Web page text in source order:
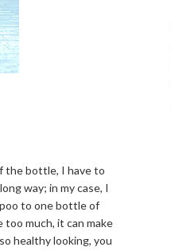
the bottle, I have to
way; in my case, I
to one bottle of
much, it can make
healthy looking, you